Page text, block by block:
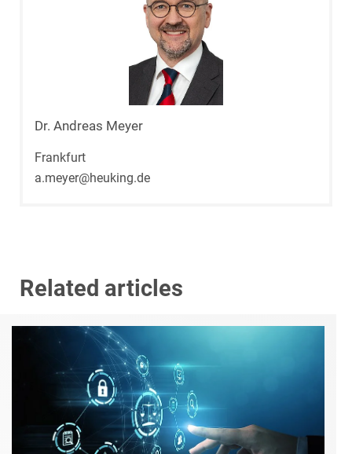
Dr. Andreas Meyer
Frankfurt
a.meyer@heuking.de
Related articles